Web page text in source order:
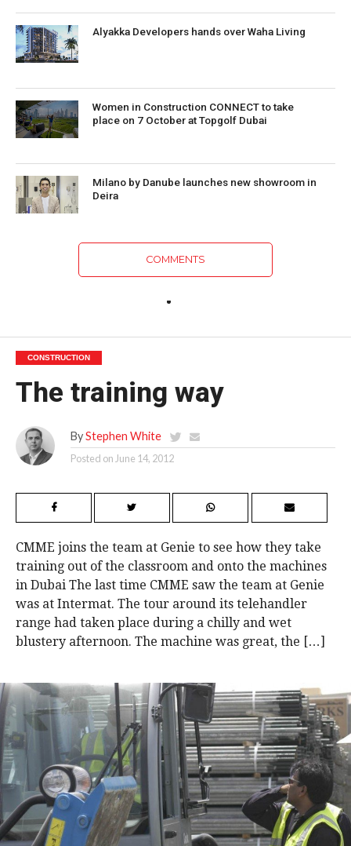
Alyakka Developers hands over Waha Living
Women in Construction CONNECT to take
place on 7 October at Topgolf Dubai
Milano by Danube launches new showroom in
Deira
COMMENTS
CONSTRUCTION
The training way
By Stephen White
Posted on June 14, 2012
CMME joins the team at Genie to see how they take
training out of the classroom and onto the machines
in Dubai The last time CMME saw the team at Genie
was at Intermat. The tour around its telehandler
range had taken place during a chilly and wet
blustery afternoon. The machine was great, the […]